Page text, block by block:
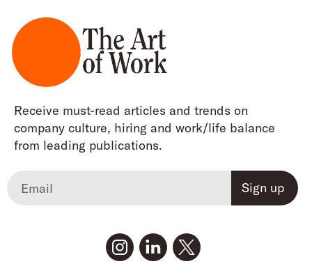
Receive must-read articles and trends on
company culture, hiring and work/life balance
from leading publications.